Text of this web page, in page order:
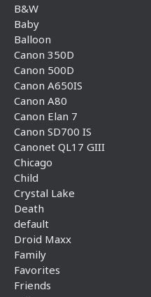
B&W
Baby
Balloon
Canon 350D
Canon 500D
Canon A650IS
Canon A80
Canon Elan 7
Canon SD700 IS
Canonet QL17 GIII
Chicago
Child
Crystal Lake
Death
default
Droid Maxx
Family
Favorites
Friends